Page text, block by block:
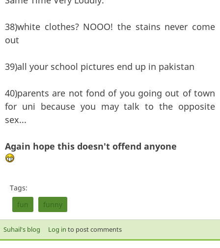
38)white clothes? NOOO! the stains never come
out
39)all your school pictures end up in pakistan
40)parents are not fond of you going out of town
for uni because you may talk to the opposite
sex...
Again hope this doesn't offend anyone
Tags:
fun
funny
Suhail's blog Log in to post comments